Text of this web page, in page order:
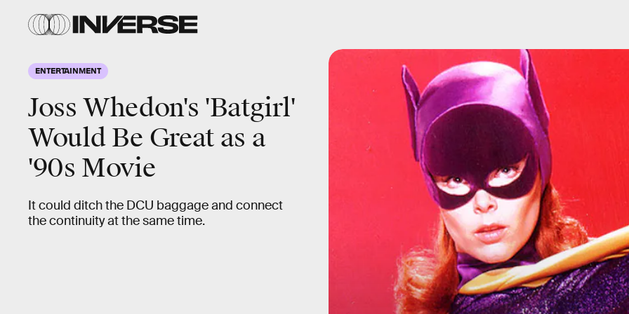
ENTERTAINMENT
Joss Whedon's 'Batgirl'
Would Be Great as a
'90s Movie
It could ditch the DCU baggage and connect
the continuity at the same time.